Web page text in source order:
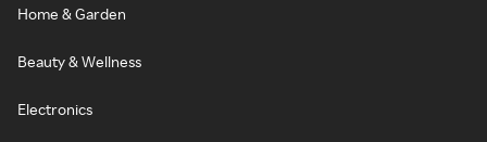
Home & Garden
Beauty & Wellness
Electronics